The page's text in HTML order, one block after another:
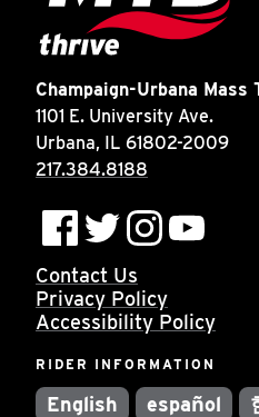
Champaign-Urbana
1101 E. University Ave.
Urbana, IL 61802-2009
217.384.8188
Contact Us
Privacy Policy
Accessibility Policy
RIDER INFORMATION
English español